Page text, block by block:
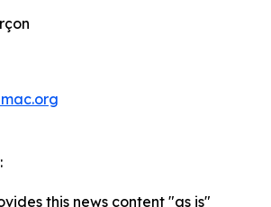
this news content "as is"